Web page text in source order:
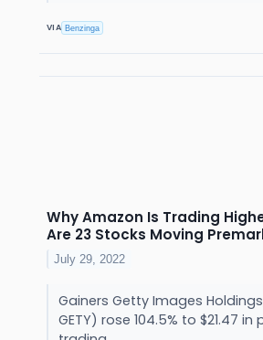
VIA Benzinga
Why Amazon Is Trading
Are 23 Stocks Moving
July 29, 2022
Gainers Getty Images Holdings,
GETY) rose 104.5% to $21.47